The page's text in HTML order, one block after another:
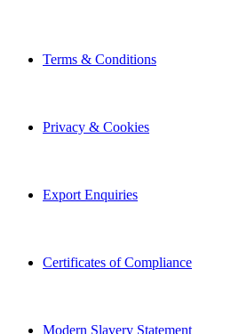
Terms & Conditions
Privacy & Cookies
Export Enquiries
Certificates of Compliance
Modern Slavery Statement